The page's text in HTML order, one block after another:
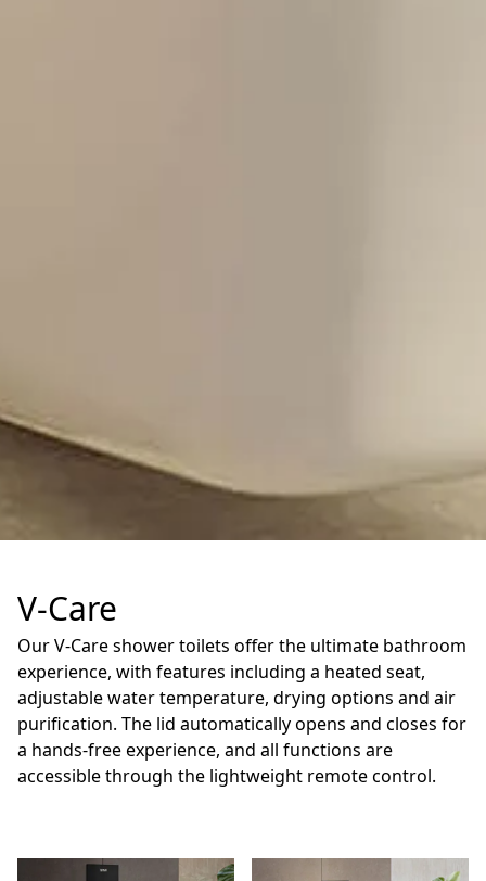
V-Care
Our V-Care shower toilets offer the ultimate bathroom
experience, with features including a heated seat,
adjustable water temperature, drying options and air
purification. The lid automatically opens and closes for
a hands-free experience, and all functions are
accessible through the lightweight remote control.